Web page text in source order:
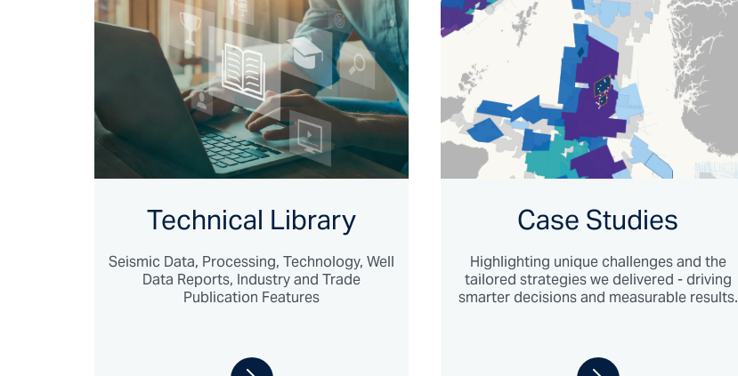
Technical Library
Seismic Data, Processing, Technology, Well
Data Reports, Industry and Trade
Publication Features
Case Studies
Highlighting unique challenges and the
tailored strategies we delivered - driving
smarter decisions and measurable results.